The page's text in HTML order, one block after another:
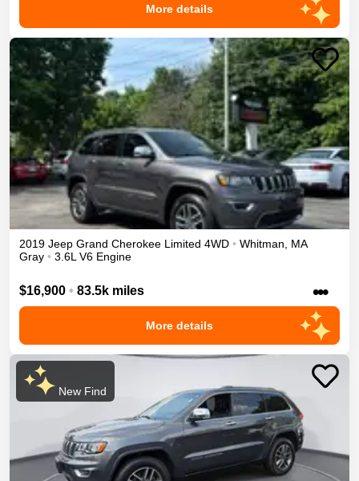
More details
2019 Jeep Grand Cherokee Limited 4WD • Whitman
MA
Gray • 3.6L V6 Engine
$16,900 • 83.5k miles •••
More details
New Find